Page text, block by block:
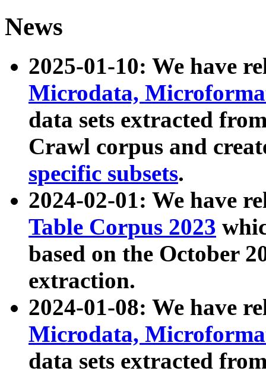
News
2025-01-10: We have
Microdata,
data sets extracted
Crawl corpus and
specific subsets.
2024-02-01: We have
Table Corpus 2023
based on the October
extraction.
2024-01-08: We have
Microdata,
data sets extracted